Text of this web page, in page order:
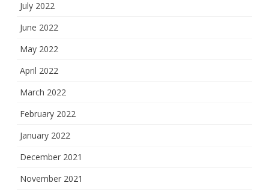
July 2022
June 2022
May 2022
April 2022
March 2022
February 2022
January 2022
December 2021
November 2021